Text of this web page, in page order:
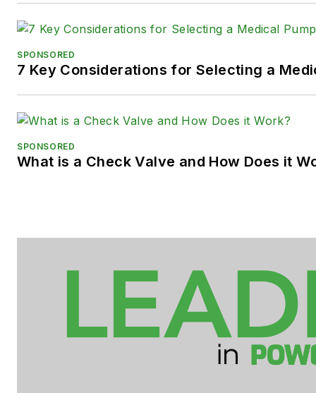
SPONSORED
7 Key Considerations for Selecting a
SPONSORED
What is a Check Valve and How Does it